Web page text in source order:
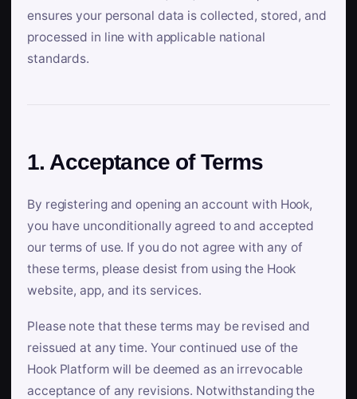
ensures your personal data is collected, stored, and
processed in line with applicable national
standards.
1. Acceptance of Terms
By registering and opening an account with Hook,
you have unconditionally agreed to and accepted
our terms of use. If you do not agree with any of
these terms, please desist from using the Hook
website, app, and its services.
Please note that these terms may be revised and
reissued at any time. Your continued use of the
Hook Platform will be deemed as an irrevocable
acceptance of any revisions. Notwithstanding the